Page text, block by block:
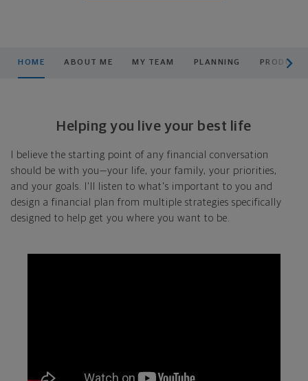
HOME ABOUT ME MY TEAM PLANNING
Helping you live your best life
I believe the starting point of any financial conversation
should be with you—your life, your family, your priorities,
and your goals. I'll listen to what's important to you and
design a financial plan from multiple strategies specifically
designed to help get you where you want to be.